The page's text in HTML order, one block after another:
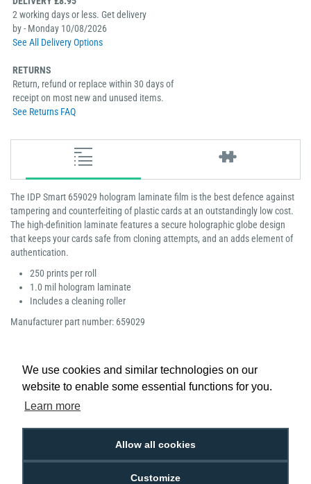
We use cookies and similar technologies on our
website to enable some essential functions for you.
Learn more
Allow all cookies
Customize
2 working days or less. Get delivery
by - Monday 10/08/2026
See All Delivery Options
RETURNS
Return, refund or replace within 30 days of
receipt on most new and unused items.
See Returns FAQ
The IDP Smart 659029 hologram laminate film is the best defence against
tampering and counterfeiting of plastic cards at an outstandingly low cost.
The high-definition laminate features a secure holographic globe design
that keeps your cards safe from cloning attempts, and an adds element of
authentication.
250 prints per roll
1.0 mil hologram laminate
Includes a cleaning roller
Manufacturer part number: 659029